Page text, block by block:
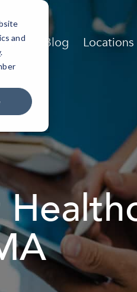
and
.
Blog Locations